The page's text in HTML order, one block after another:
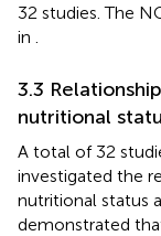
32 studies. The
in
3.3
nutritional
A total of 32
investigated the
nutritional status
demonstrated